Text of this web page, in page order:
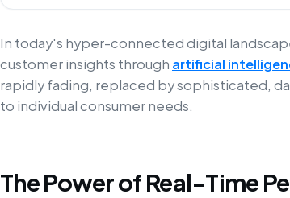
In today's hyper-connected digital
customer insights through artificial
rapidly fading, replaced by sophisticated,
to individual consumer needs.
The Power of Real-Time